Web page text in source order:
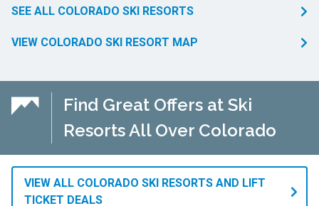
SEE ALL COLORADO SKI RESORTS
VIEW COLORADO SKI RESORT MAP
Find Great Offers at Ski
Resorts All Over Colorado
VIEW ALL COLORADO SKI RESORTS AND LIFT
TICKET DEALS